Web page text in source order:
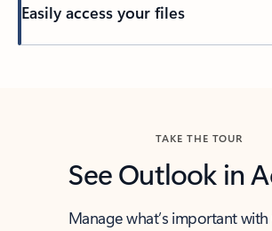
Easily access your files
TAKE THE TOUR
See Outlook in
Manage what’s important